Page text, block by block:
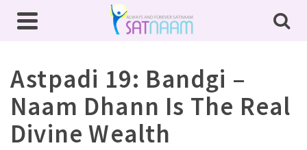
Astpadi 19: Bandgi –
Naam Dhann Is The Real
Divine Wealth